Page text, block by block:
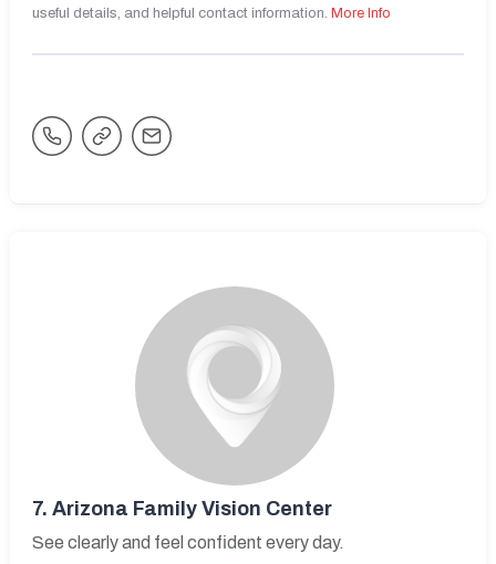
useful details, and helpful contact information. More Info
7. Arizona Family Vision Center
See clearly and feel confident every day.